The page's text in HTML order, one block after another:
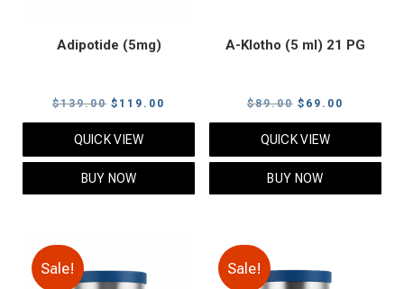
Adipotide (5mg)
$139.00 Original
price
$139.00.
$ 119.00
price
QUICK VIEW
BUY NOW
A-Klotho (5 ml) 21 PG
$89.00 Original
price
$89.00.
$ 69.00
price
QUICK VIEW
BUY NOW
Sale! Sale!